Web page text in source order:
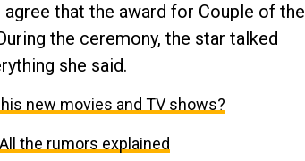
that the award for Couple of the
the ceremony, the star talked
she said.
new movies and TV shows?
the rumors explained